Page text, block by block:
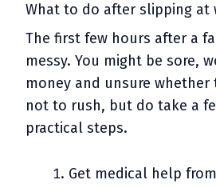
What to do after slipping at
The first few hours after a
messy. You might be sore,
money and unsure whether
not to rush, but do take a
practical steps.
Get medical help